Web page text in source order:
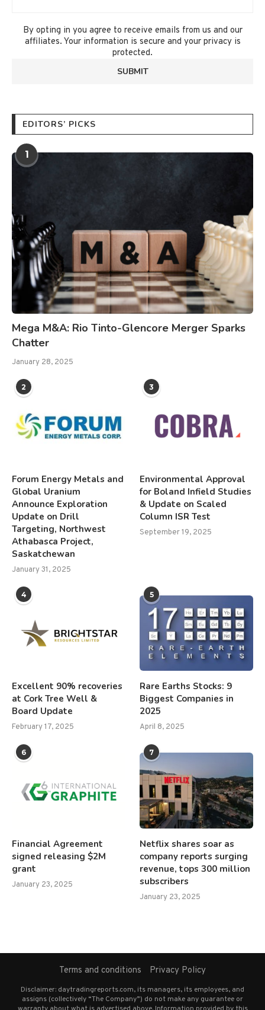
By opting in you agree to receive emails from us and our
affiliates. Your information is secure and your privacy is
protected.
EDITORS’ PICKS
1
Mega M&A: Rio Tinto-Glencore Merger Sparks
Chatter
January 28, 2025
2
Forum Energy Metals and
Global Uranium
Announce Exploration
Update on Drill
Targeting, Northwest
Athabasca Project,
Saskatchewan
January 31, 2025
3
Environmental Approval
for Boland Infield Studies
& Update on Scaled
Column ISR Test
September 19, 2025
4
Excellent 90% recoveries
at Cork Tree Well &
Board Update
February 17, 2025
5
Rare Earths Stocks: 9
Biggest Companies in
2025
April 8, 2025
6
Financial Agreement
signed releasing $2M
grant
January 23, 2025
7
Netflix shares soar as
company reports surging
revenue, tops 300 million
subscribers
January 23, 2025
Terms and conditions Privacy Policy
Disclaimer: daytradingreports.com, its managers, its employees, and
assigns (collectively “The Company”) do not make any guarantee or